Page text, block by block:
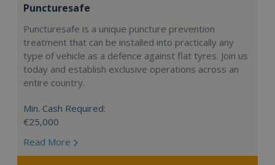
Puncturesafe
Puncturesafe is a unique puncture prevention
treatment that can be installed into practically any
type of vehicle as a defence against flat tyres. Join us
today and establish exclusive operations across an
entire country.
Min. Cash Required:
€25,000
Read More